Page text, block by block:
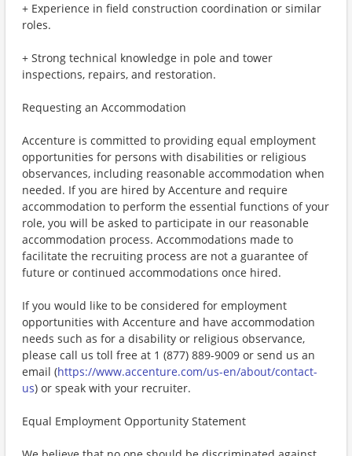
+ Experience in field construction coordination or similar
roles.
+ Strong technical knowledge in pole and tower
inspections, repairs, and restoration.
Requesting an Accommodation
Accenture is committed to providing equal employment
opportunities for persons with disabilities or religious
observances, including reasonable accommodation when
needed. If you are hired by Accenture and require
accommodation to perform the essential functions of your
role, you will be asked to participate in our reasonable
accommodation process. Accommodations made to
facilitate the recruiting process are not a guarantee of
future or continued accommodations once hired.
If you would like to be considered for employment
opportunities with Accenture and have accommodation
needs such as for a disability or religious observance,
please call us toll free at 1 (877) 889-9009 or send us an
email (https://www.accenture.com/us-en/about/contact-
us) or speak with your recruiter.
Equal Employment Opportunity Statement